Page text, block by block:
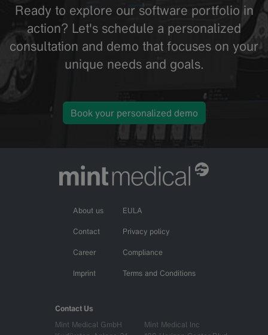
Ready to explore our software portfolio in
action? Let's schedule a personalized
consultation and demo that focuses on your
unique needs and goals.
Book your personalized demo
About us
Contact
Career
Imprint
EULA
Privacy policy
Compliance
Terms and Conditions
Contact Us
Mint Medical GmbH
Mint Medical Inc